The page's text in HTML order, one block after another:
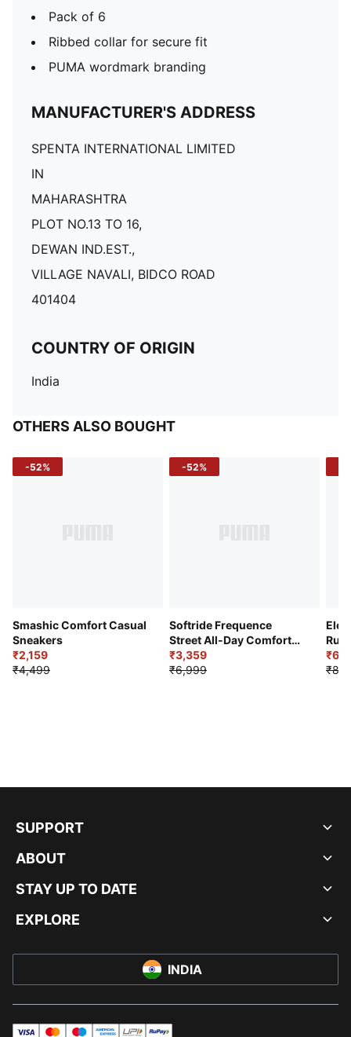
Pack of 6
Ribbed collar for secure fit
PUMA wordmark branding
MANUFACTURER'S ADDRESS
SPENTA INTERNATIONAL LIMITED
IN
MAHARASHTRA
PLOT NO.13 TO 16,
DEWAN IND.EST.,
VILLAGE NAVALI, BIDCO ROAD
401404
COUNTRY OF ORIGIN
India
OTHERS ALSO BOUGHT
-52%
Smashic Comfort Casual
Sneakers
₹2,159
₹4,499
-52%
Softride Frequence
Street All-Day Comfort
Shoes
₹3,359
₹6,999
SUPPORT
ABOUT
STAY UP TO DATE
EXPLORE
INDIA
visa mastermaestroamericanExpress
UPI rupay